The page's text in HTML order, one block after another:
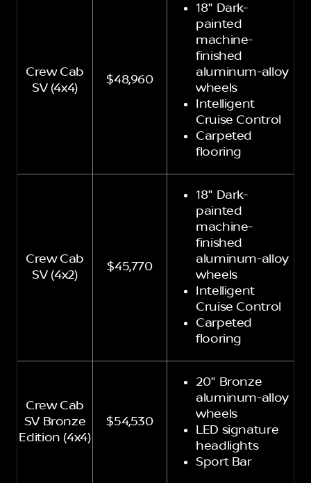
Crew Cab
SV (4x4)
$48,960
18" Dark-
painted
machine-
finished
aluminum-alloy
wheels
Intelligent
Cruise Control
Carpeted
flooring
Crew Cab
SV (4x2)
$45,770
18" Dark-
painted
machine-
finished
aluminum-alloy
wheels
Intelligent
Cruise Control
Carpeted
flooring
Crew Cab
SV Bronze
Edition (4x4)
$54,530
20" Bronze
aluminum-alloy
wheels
LED signature
headlights
Sport Bar